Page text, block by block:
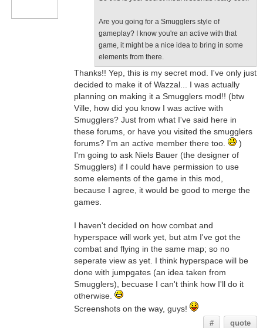
Are you going for a Smugglers style of
gameplay? I know you're an active with that
game, it might be a nice idea to bring in some
elements from there.
Thanks!! Yep, this is my secret mod. I've only just
decided to make it of Wazzal... I was actually
planning on making it a Smugglers mod!! (btw
Ville, how did you know I was active with
Smugglers? Just from what I've said here in
these forums, or have you visited the smugglers
forums? I'm an active member there too.
)
I'm going to ask Niels Bauer (the designer of
Smugglers) if I could have permission to use
some elements of the game in this mod,
because I agree, it would be good to merge the
games.
I haven't decided on how combat and
hyperspace will work yet, but atm I've got the
combat and flying in the same map; so no
seperate view as yet. I think hyperspace will be
done with jumpgates (an idea taken from
Smugglers), becuase I can't think how I'll do it
otherwise.
Screenshots on the way, guys!
# quote